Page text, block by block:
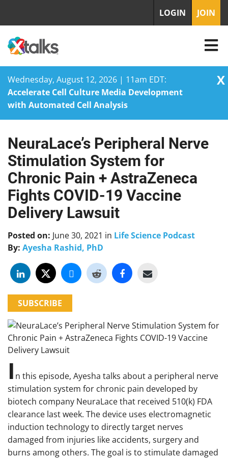
Wednesday, August 12, 2026 | 11am EDT:
Accelerate Cell Culture Media Development
with Automated Cell Analysis
X
Skip
content
LOGIN JOIN
NeuraLace’s Peripheral Nerve
Stimulation System for
Chronic Pain + AstraZeneca
Fights COVID-19 Vaccine
Delivery Lawsuit
Posted on: June 30, 2021 in Life Science Podcast
By: Ayesha Rashid, PhD
SUBSCRIBE
I n this episode, Ayesha talks about a peripheral nerve
stimulation system for chronic pain developed by
biotech company NeuraLace that received 510(k) FDA
clearance last week. The device uses electromagnetic
induction technology to directly target nerves
damaged from injuries like accidents, surgery and
burns among others. The goal is to stimulate damaged